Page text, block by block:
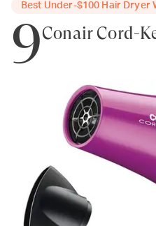
Best Under-$100 Hair Dryer
9Conair Cord-